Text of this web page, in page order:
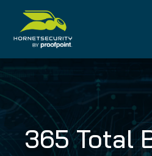
content
content
365 Total